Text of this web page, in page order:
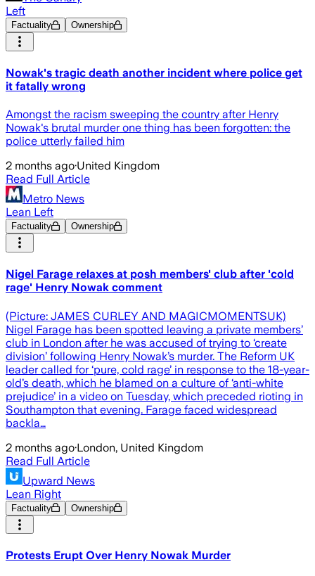
Left
Factuality Ownership
Nowak's tragic death another incident where police get
it fatally wrong
Amongst the racism sweeping the country after Henry
Nowak's brutal murder one thing has been forgotten: the
police utterly failed him
2 months ago·United Kingdom
Read Full Article
Metro News
Lean Left
Factuality Ownership
Nigel Farage relaxes at posh members' club after 'cold
rage' Henry Nowak comment
(Picture: JAMES CURLEY AND MAGICMOMENTSUK)
Nigel Farage has been spotted leaving a private members’
club in London after he was accused of trying to ‘create
division’ following Henry Nowak’s murder. The Reform UK
leader called for ‘pure, cold rage’ in response to the 18-year-
old’s death, which he blamed on a culture of ‘anti-white
prejudice’ in a video on Tuesday, which preceded rioting in
Southampton that evening. Farage faced widespread
backla…
2 months ago·London, United Kingdom
Read Full Article
Upward News
Lean Right
Factuality Ownership
Protests Erupt Over Henry Nowak Murder